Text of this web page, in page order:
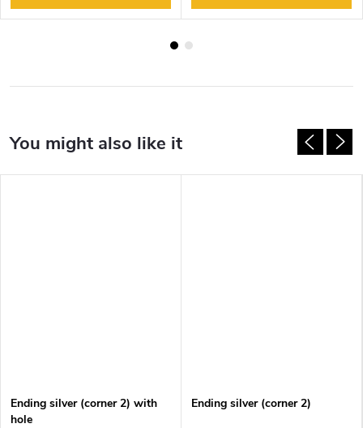
Ending silver (corner 2) with
hole
Ending silver (corner 2)